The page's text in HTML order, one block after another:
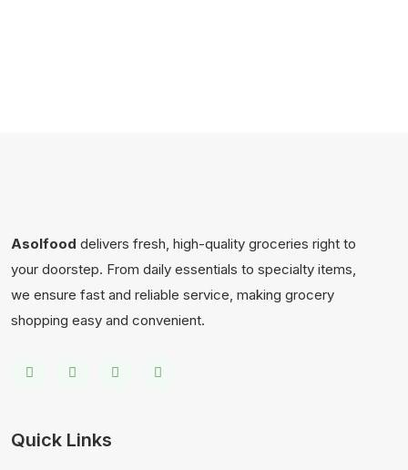
Asolfood delivers fresh, high-quality groceries right to
your doorstep. From daily essentials to specialty items,
we ensure fast and reliable service, making grocery
shopping easy and convenient.
Quick Links